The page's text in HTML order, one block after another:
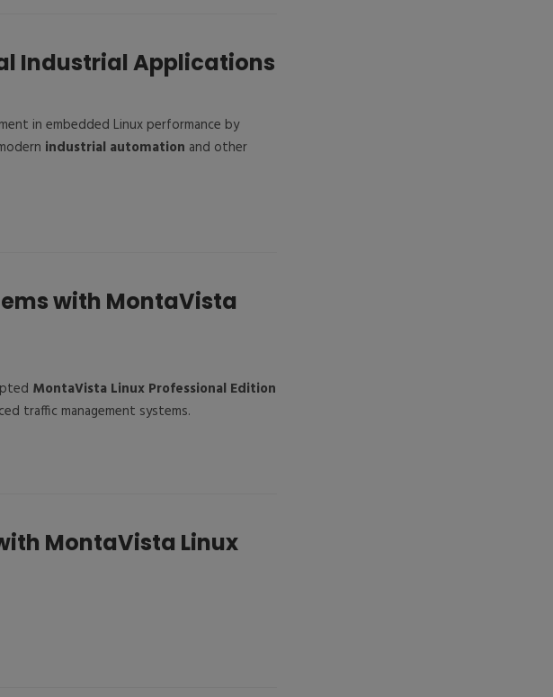
Industrial Applications
in embedded Linux performance by
industrial automation and other
with MontaVista
MontaVista Linux Professional Edition
traffic management systems.
MontaVista Linux